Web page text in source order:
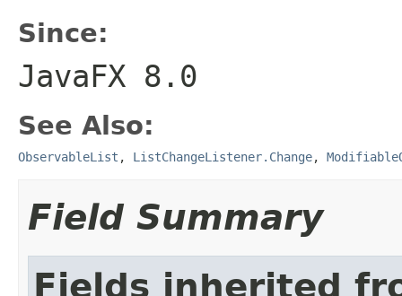
Since:
JavaFX 8.0
See Also:
ObservableList , ListChangeListener.Change,
Field Summary
Fields inherited